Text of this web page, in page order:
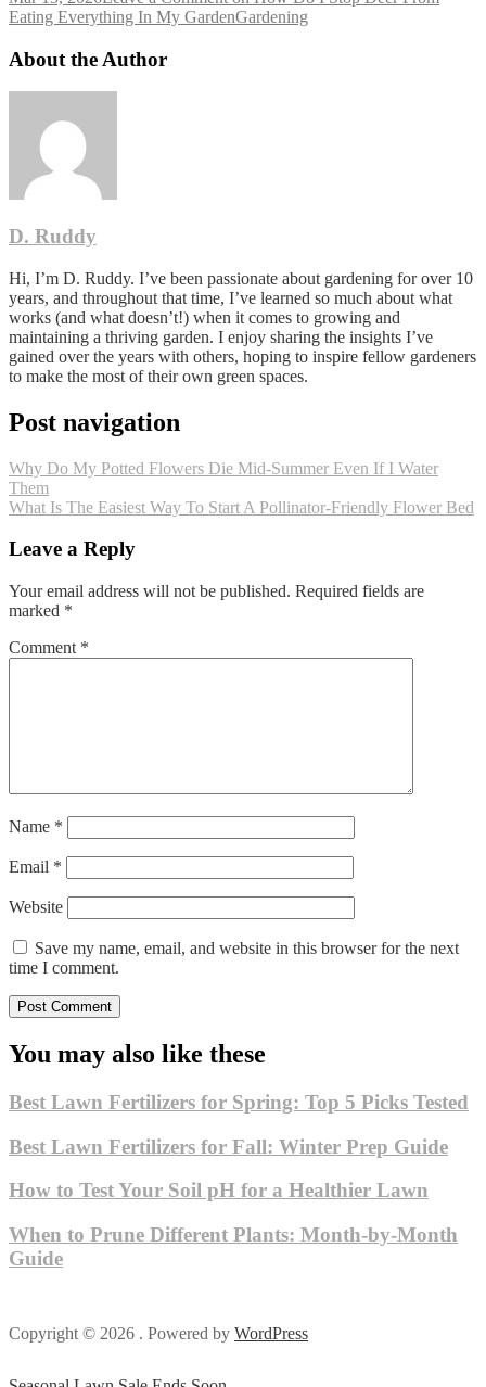
Eating Everything In My GardenGardening
About the Author
D. Ruddy
Hi, I’m D. Ruddy. I’ve been passionate about gardening for over 10
years, and throughout that time, I’ve learned so much about what
works (and what doesn’t!) when it comes to growing and
maintaining a thriving garden. I enjoy sharing the insights I’ve
gained over the years with others, hoping to inspire fellow gardeners
to make the most of their own green spaces.
Post navigation
Why Do My Potted Flowers Die Mid‑Summer Even If I Water
Them
What Is The Easiest Way To Start A Pollinator‑Friendly Flower Bed
Leave a Reply
Your email address will not be published. Required fields are
marked *
Comment *
Name *
Email *
Website
Save my name, email, and website in this browser for the next
time I comment.
You may also like these
Best Lawn Fertilizers for Spring: Top 5 Picks Tested
Best Lawn Fertilizers for Fall: Winter Prep Guide
How to Test Your Soil pH for a Healthier Lawn
When to Prune Different Plants: Month-by-Month
Guide
Copyright © 2026 . Powered by WordPress